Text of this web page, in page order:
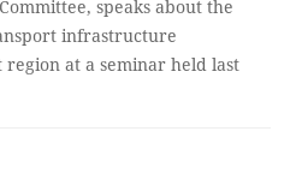
speaks about the
infrastructure
region at a seminar held last